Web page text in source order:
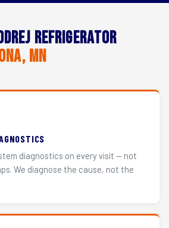
Refrigerator
MN
diagnostics on every visit — not
We diagnose the cause, not the